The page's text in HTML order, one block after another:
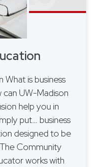
What is business
UW-Madison
help you in
put… business
designed to be
Community
works with